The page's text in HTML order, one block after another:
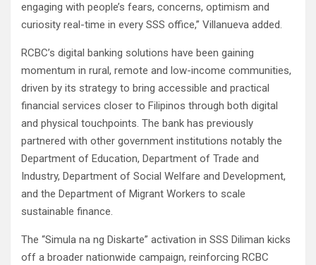
engaging with people’s fears, concerns, optimism and
curiosity real-time in every SSS office,” Villanueva added.
RCBC’s digital banking solutions have been gaining
momentum in rural, remote and low-income communities,
driven by its strategy to bring accessible and practical
financial services closer to Filipinos through both digital
and physical touchpoints. The bank has previously
partnered with other government institutions notably the
Department of Education, Department of Trade and
Industry, Department of Social Welfare and Development,
and the Department of Migrant Workers to scale
sustainable finance.
The “Simula na ng Diskarte” activation in SSS Diliman kicks
off a broader nationwide campaign, reinforcing RCBC